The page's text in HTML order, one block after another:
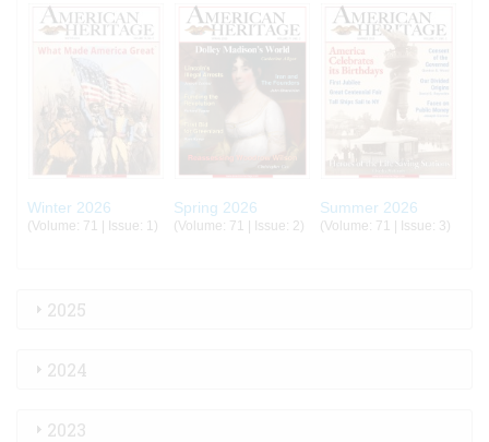
Winter 2026
(Volume: 71 | Issue: 1)
Spring 2026
(Volume: 71 | Issue: 2)
Summer 2026
(Volume: 71 | Issue: 3)
2025
2024
2023